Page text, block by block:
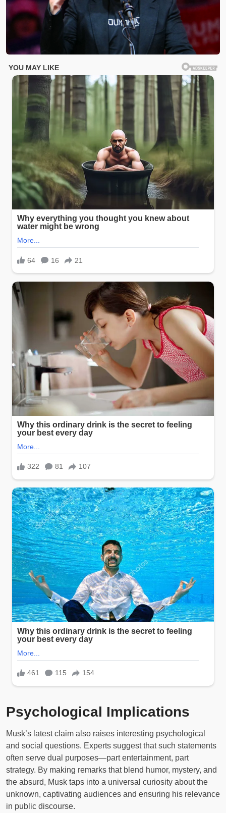
Psychological Implications
Musk’s latest claim also raises interesting psychological
and social questions. Experts suggest that such statements
often serve dual purposes—part entertainment, part
strategy. By making remarks that blend humor, mystery, and
the absurd, Musk taps into a universal curiosity about the
unknown, captivating audiences and ensuring his relevance
in public discourse.